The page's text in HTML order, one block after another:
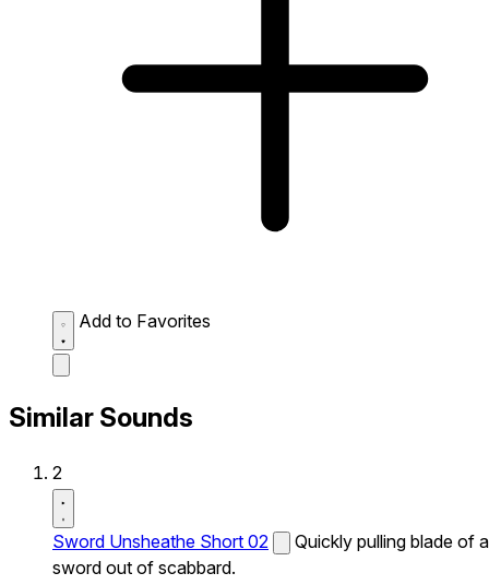
Add to Favorites
Similar Sounds
2
Sword Unsheathe Short 02
Quickly pulling blade of a
sword out of scabbard.